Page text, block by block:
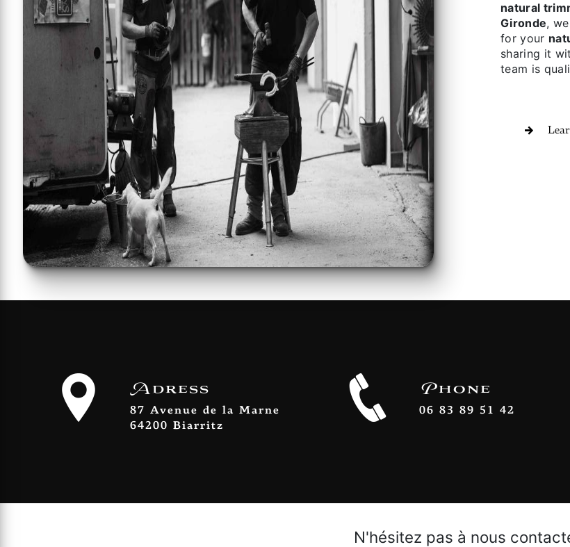
natural
Gironde,
for your
sharing it
team is
Adress
87 Avenue de la Marne
64200 Biarritz
Phone
06 83 89 51 42
N'hésitez pas à nous